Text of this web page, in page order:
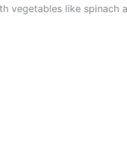
vegetables like spinach